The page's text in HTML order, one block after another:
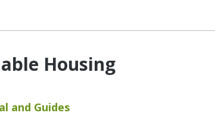
Housing
and Guides